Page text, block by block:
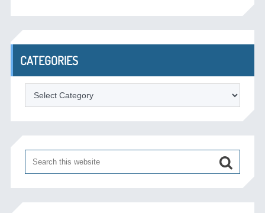
CATEGORIES
Categories